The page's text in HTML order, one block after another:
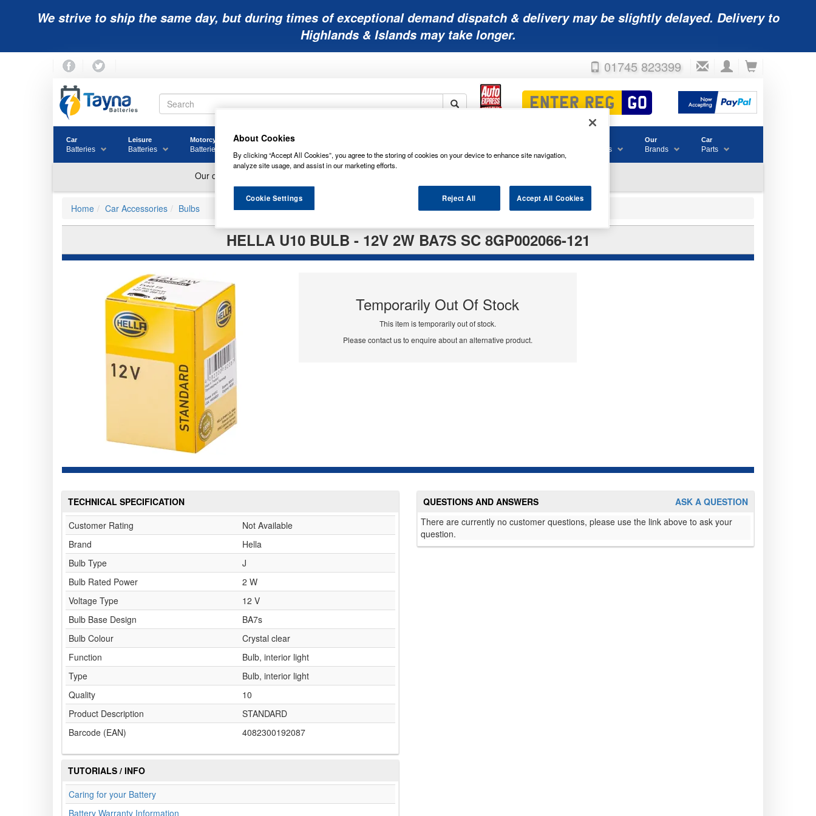
We strive to ship the same day, but during times of exceptional demand dispatch & delivery may be slightly delayed. Delivery to
Highlands & Islands may take longer.
01745 823399
Car
Batteries
Leisure
Batteries
Motorcycle
Batteries
Golf
& Consumables
Our
Brands
Car
Parts
Home Car Accessories Bulbs
HELLA U10 BULB - 12V 2W BA7S SC 8GP002066-121
Temporarily Out Of Stock
This item is temporarily out of stock.
Please contact us to enquire about an alternative product.
TECHNICAL SPECIFICATION
Customer Rating
Not Available
Brand
Hella
Bulb Type
J
Bulb Rated Power
2 W
Voltage Type
12 V
Bulb Base Design
BA7s
Bulb Colour
Crystal clear
Function
Bulb, interior light
Type
Bulb, interior light
Quality
10
Product Description
STANDARD
Barcode (EAN)
4082300192087
TUTORIALS / INFO
Caring for your Battery
Battery Warranty Information
ASK A QUESTION
QUESTIONS AND ANSWERS
There are currently no customer questions, please use the link above to ask your
question.
About Cookies
By clicking “Accept All Cookies”, you agree to the storing of cookies on your device to enhance site navigation,
analyze site usage, and assist in our marketing efforts.
Reject All Accept All Cookies
Cookie Settings